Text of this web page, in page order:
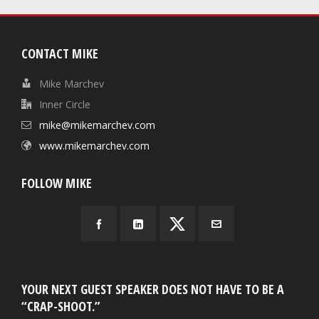
CONTACT MIKE
Mike Marchev
Inner Circle
mike@mikemarchev.com
www.mikemarchev.com
FOLLOW MIKE
YOUR NEXT GUEST SPEAKER DOES NOT HAVE TO BE A
“CRAP-SHOOT.”